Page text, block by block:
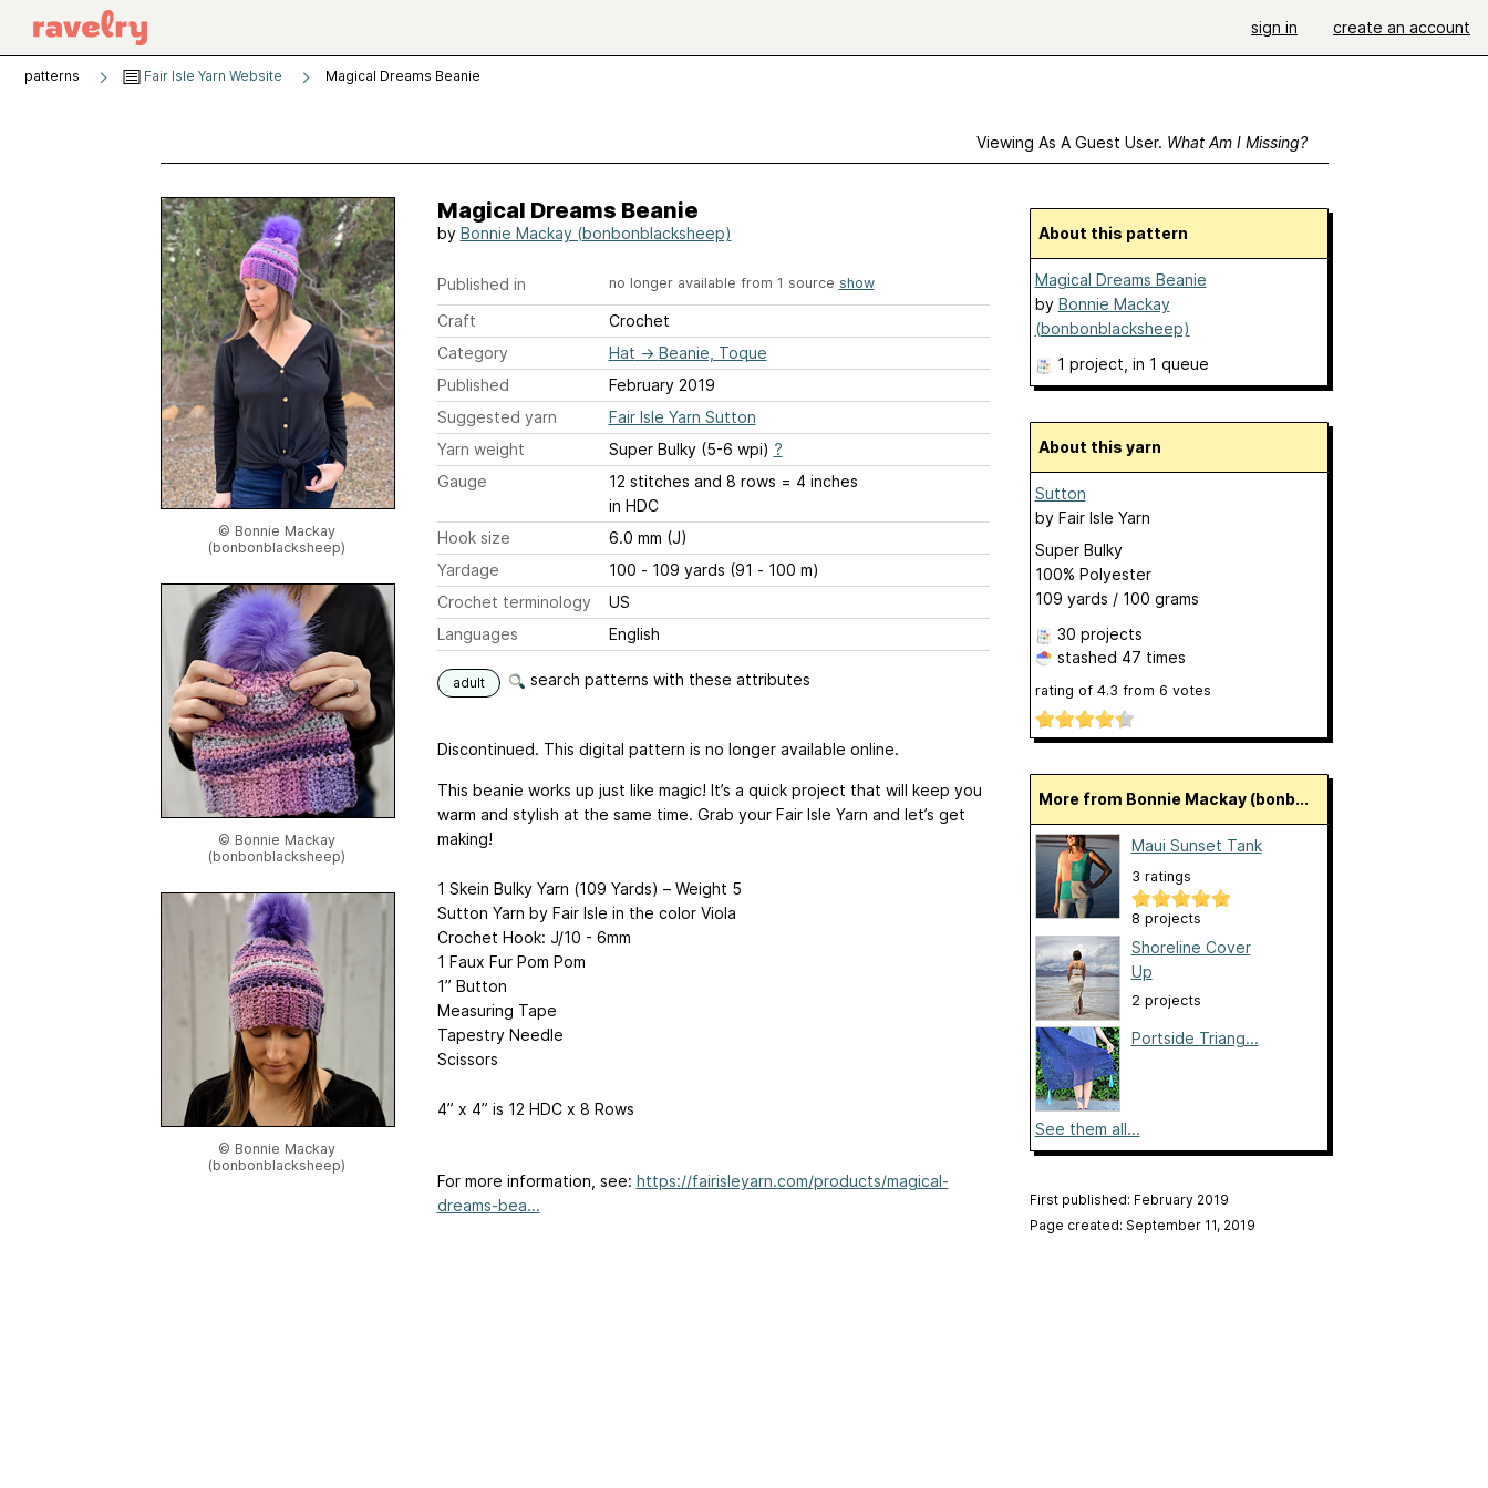
sign in create an account
patterns Fair Isle Yarn Website Magical Dreams Beanie
Viewing As A Guest User. What Am I Missing?
© Bonnie Mackay
(bonbonblacksheep)
© Bonnie Mackay
(bonbonblacksheep)
© Bonnie Mackay
(bonbonblacksheep)
Magical Dreams Beanie
by Bonnie Mackay (bonbonblacksheep)
Published in no longer available from 1 source show
Craft
Crochet
Category
Hat → Beanie, Toque
Published
February 2019
Suggested yarn
Fair Isle Yarn Sutton
Yarn weight
Super Bulky (5-6 wpi) ?
Gauge
12 stitches and 8 rows = 4 inches
in HDC
Hook size
6.0 mm (J)
Yardage
100 - 109 yards (91 - 100 m)
Crochet terminology
US
Languages
English
adult search patterns with these attributes
Discontinued. This digital pattern is no longer available online.
This beanie works up just like magic! It’s a quick project that will keep you
warm and stylish at the same time. Grab your Fair Isle Yarn and let’s get
making!
1 Skein Bulky Yarn (109 Yards) – Weight 5
Sutton Yarn by Fair Isle in the color Viola
Crochet Hook: J/10 - 6mm
1 Faux Fur Pom Pom
1” Button
Measuring Tape
Tapestry Needle
Scissors
4” x 4” is 12 HDC x 8 Rows
For more information, see: https://fairisleyarn.com/products/magical-
dreams-bea...
About this pattern
Magical Dreams Beanie
by Bonnie Mackay
(bonbonblacksheep)
1 project , in 1 queue
About this yarn
Sutton
by Fair Isle Yarn
Super Bulky
100% Polyester
109 yards / 100 grams
30 projects
stashed 47 times
rating of 4.3 from 6 votes
More from Bonnie Mackay (bonb...
Maui Sunset Tank
3 ratings
8 projects
Shoreline Cover
Up
2 projects
Portside Triang...
See them all...
First published: February 2019
Page created: September 11, 2019